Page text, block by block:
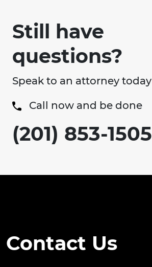
Still have
questions?
Speak to an attorney today
Call now and be done
(201) 853-1505
Contact Us